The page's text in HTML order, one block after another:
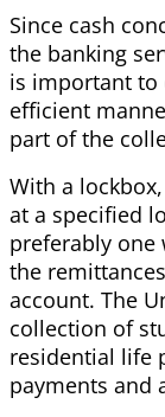
Since cash
the banking
is important to
efficient
part of the
With a
at a specified
preferably one
the
account. The
collection of
residential life
payments and